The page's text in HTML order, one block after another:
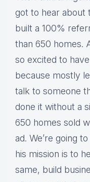
got to hear about
built a 100%
than 650 homes.
so excited to
because mostly
talk to someone
done it without a
650 homes sold
ad. We’re going
his mission is to
same, build